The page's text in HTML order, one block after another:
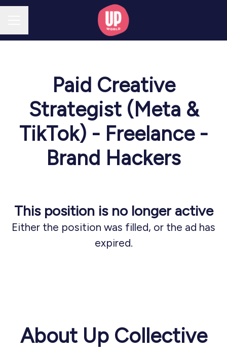
Paid Creative
Strategist (Meta &
TikTok) - Freelance -
Brand Hackers
This position is no longer active
Either the position was filled, or the ad has
expired.
About Up Collective